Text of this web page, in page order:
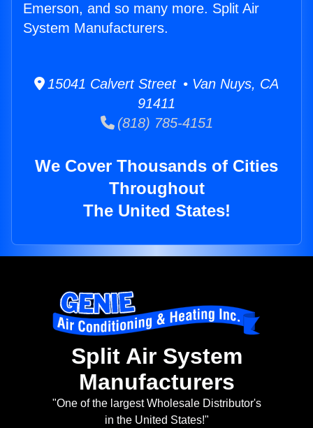
Emerson, and so many more. Split Air
System Manufacturers.
15041 Calvert Street • Van Nuys, CA
91411
(818) 785-4151
We Cover Thousands of Cities
Throughout
The United States!
Split Air System
Manufacturers
"One of the largest Wholesale Distributor's
in the United States!"